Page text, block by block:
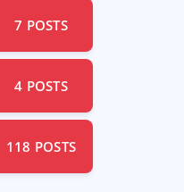
7 POSTS
4 POSTS
118 POSTS